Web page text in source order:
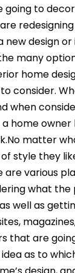
going to
new design
many
home
consider.
when
a home
matter
style they
are various
what the
well as
that are
as to